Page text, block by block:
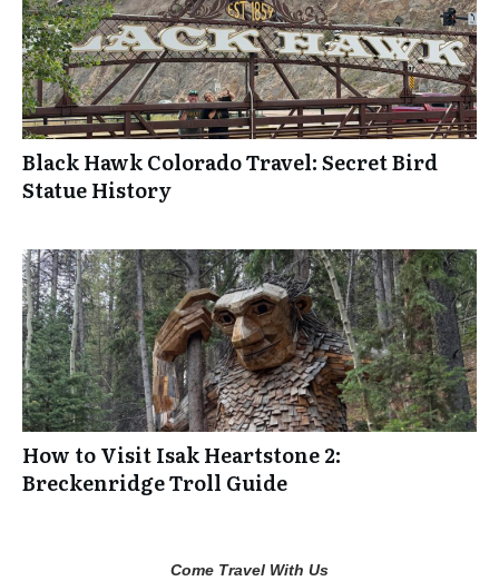
Black Hawk Colorado Travel: Secret Bird
Statue History
How to Visit Isak Heartstone 2:
Breckenridge Troll Guide
Come Travel With Us